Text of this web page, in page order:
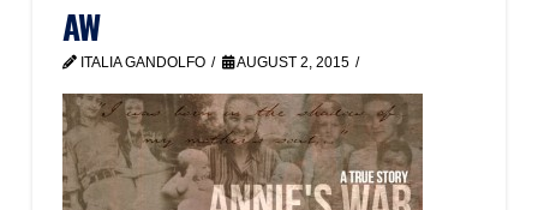
AW
ITALIA GANDOLFO AUGUST 2, 2015